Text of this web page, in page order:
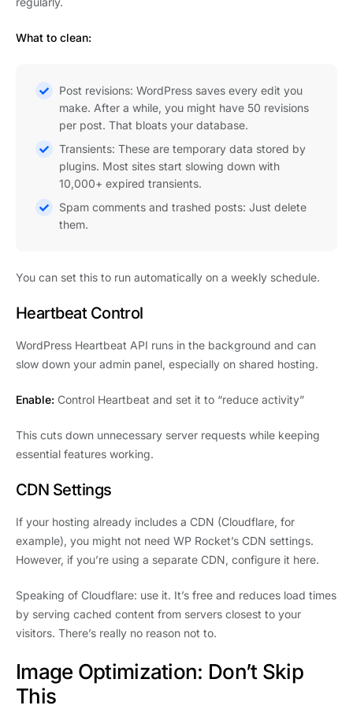
What to clean:
Post revisions: WordPress saves every edit you
make. After a while, you might have 50 revisions
per post. That bloats your database.
Transients: These are temporary data stored by
plugins. Most sites start slowing down with
10,000+ expired transients.
Spam comments and trashed posts: Just delete
them.
You can set this to run automatically on a weekly schedule.
Heartbeat Control
WordPress Heartbeat API runs in the background and can
slow down your admin panel, especially on shared hosting.
Enable: Control Heartbeat and set it to “reduce activity”
This cuts down unnecessary server requests while keeping
essential features working.
CDN Settings
If your hosting already includes a CDN (Cloudflare, for
example), you might not need WP Rocket’s CDN settings.
However, if you’re using a separate CDN, configure it here.
Speaking of Cloudflare: use it. It’s free and reduces load times
by serving cached content from servers closest to your
visitors. There’s really no reason not to.
Image Optimization: Don’t Skip
This